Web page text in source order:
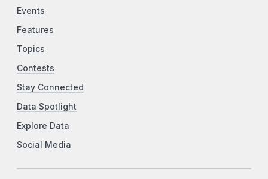
Events
Features
Topics
Contests
Stay Connected
Data Spotlight
Explore Data
Social Media